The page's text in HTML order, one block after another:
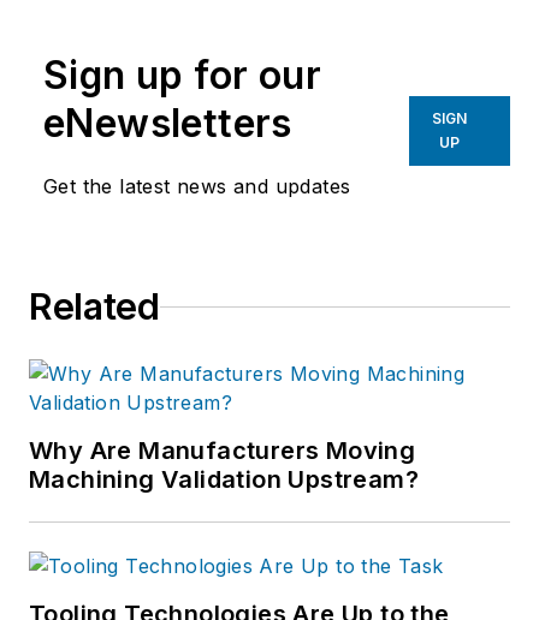
Sign up for our
eNewsletters
Get the latest news and updates
SIGN
UP
Related
Why Are Manufacturers Moving
Machining Validation Upstream?
Tooling Technologies Are Up to the